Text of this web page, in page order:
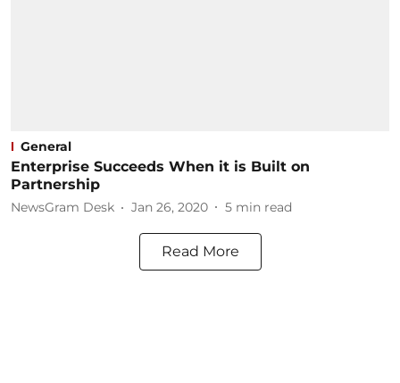
General
Enterprise Succeeds When it is Built on
Partnership
NewsGram Desk Jan 26, 2020 5 min read
Read More